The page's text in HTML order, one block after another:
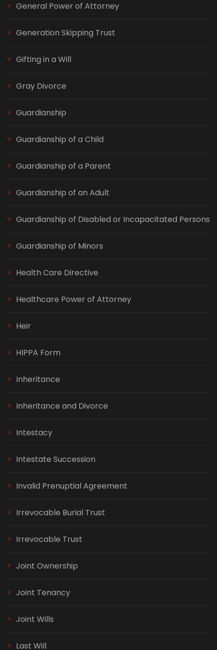
General Power of Attorney
Generation Skipping Trust
Gifting in a Will
Gray Divorce
Guardianship
Guardianship of a Child
Guardianship of a Parent
Guardianship of an Adult
Guardianship of Disabled or Incapacitated Persons
Guardianship of Minors
Health Care Directive
Healthcare Power of Attorney
Heir
HIPPA Form
Inheritance
Inheritance and Divorce
Intestacy
Intestate Succession
Invalid Prenuptial Agreement
Irrevocable Burial Trust
Irrevocable Trust
Joint Ownership
Joint Tenancy
Joint Wills
Last Will